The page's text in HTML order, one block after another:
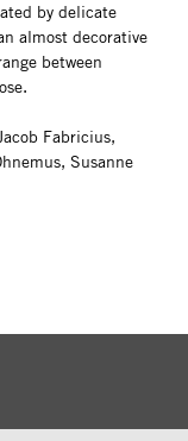
by delicate
almost decorative
between
Fabricius,
Susanne